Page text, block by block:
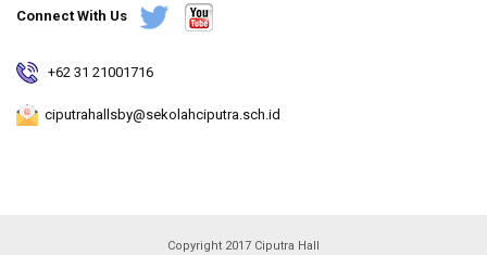
Connect With Us
+62 31 21001716
ciputrahallsby@sekolahciputra.sch.id
Copyright 2017 Ciputra Hall